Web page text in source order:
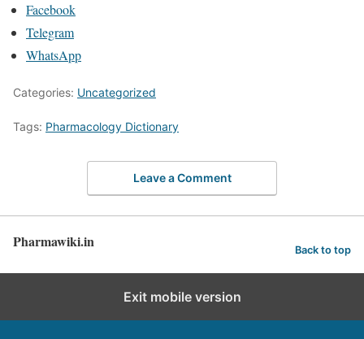
Facebook
Telegram
WhatsApp
Categories: Uncategorized
Tags: Pharmacology Dictionary
Leave a Comment
Pharmawiki.in Back to top
Exit mobile version